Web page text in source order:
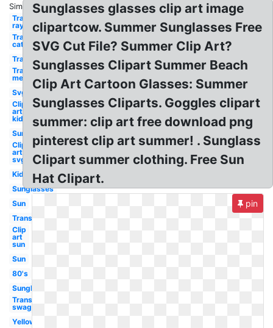
Similar:
Transparent
ray ban
Transparent
cat eye
Transparent
Transparent
men
Svg
Clip
art
kid
Sun
Clip
art
svg
Kid
Sunglasses
Sun
Transparent
Clip
art
sun
Sun
80's
Sunglass
Transparent
swag
Yellow
Sunglasses glasses clip art image
clipartcow. Summer Sunglasses Free
SVG Cut File? Summer Clip Art?
Sunglasses Clipart Summer Beach
Clip Art Cartoon Glasses: Summer
Sunglasses Cliparts. Goggles clipart
summer: clip art free download png
pinterest clip art summer! . Sunglass
Clipart summer clothing. Free Sun
Hat Clipart.
pin